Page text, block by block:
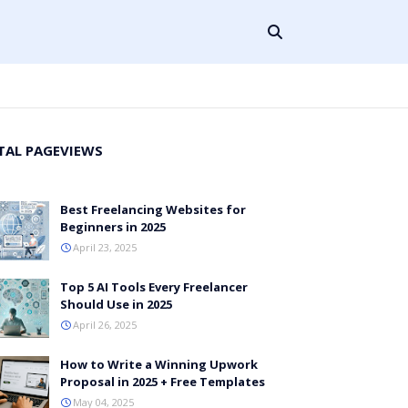
PAGEVIEWS
Best Freelancing Websites for
Beginners in 2025
April 23, 2025
Top 5 AI Tools Every Freelancer
Should Use in 2025
April 26, 2025
How to Write a Winning Upwork
Proposal in 2025 + Free Templates
May 04, 2025